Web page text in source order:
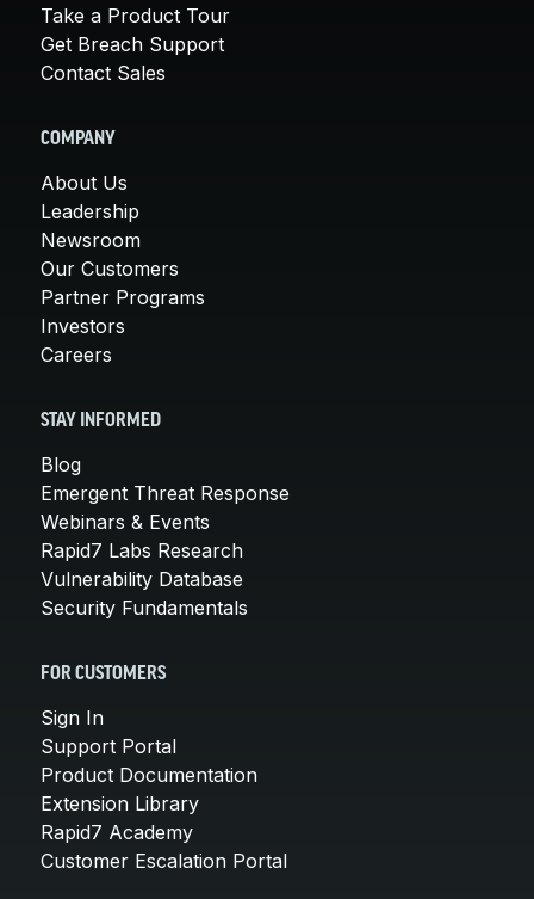
Take a Product Tour
Get Breach Support
Contact Sales
COMPANY
About Us
Leadership
Newsroom
Our Customers
Partner Programs
Investors
Careers
STAY INFORMED
Blog
Emergent Threat Response
Webinars & Events
Rapid7 Labs Research
Vulnerability Database
Security Fundamentals
FOR CUSTOMERS
Sign In
Support Portal
Product Documentation
Extension Library
Rapid7 Academy
Customer Escalation Portal